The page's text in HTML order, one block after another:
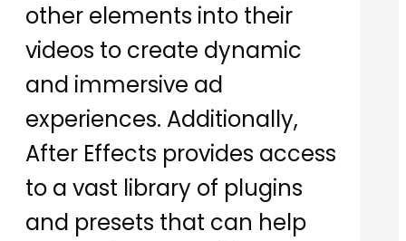
other elements into their
videos to create dynamic
and immersive ad
experiences. Additionally,
After Effects provides access
to a vast library of plugins
and presets that can help